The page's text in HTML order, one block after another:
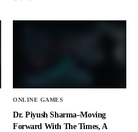
ONLINE GAMES
Dr. Piyush Sharma–Moving
Forward With The Times, A